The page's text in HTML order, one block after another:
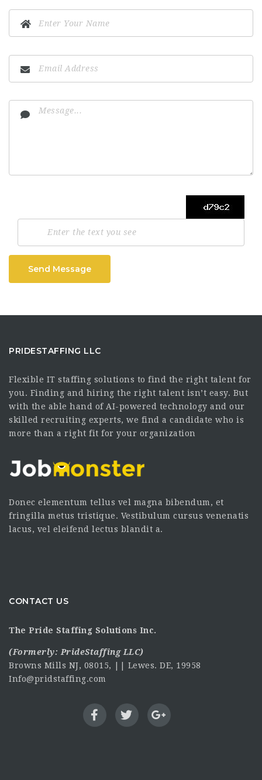
Send Message
PRIDESTAFFING LLC
Flexible IT staffing solutions to find the right talent for
you. Finding and hiring the right talent isn’t easy. But
with the able hand of AI-powered technology and our
skilled recruiting experts, we find a candidate who is
more than a right fit for your organization
Donec elementum tellus vel magna bibendum, et
fringilla metus tristique. Vestibulum cursus venenatis
lacus, vel eleifend lectus blandit a.
CONTACT US
The Pride Staffing Solutions Inc.
(Formerly: PrideStaffing LLC)
Browns Mills NJ, 08015, || Lewes. DE, 19958
Info@pridstaffing.com